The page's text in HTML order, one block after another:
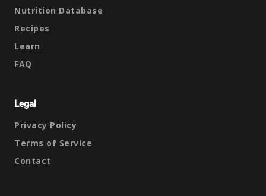
Nutrition Database
Recipes
Learn
FAQ
Legal
Privacy Policy
Terms of Service
Contact